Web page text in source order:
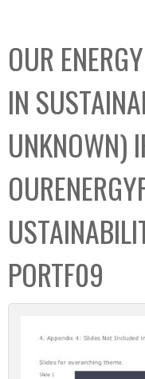
C
o
l
l
e
c
t
i
o
n
OUR
IN
UNKNOWN)
PORTF09